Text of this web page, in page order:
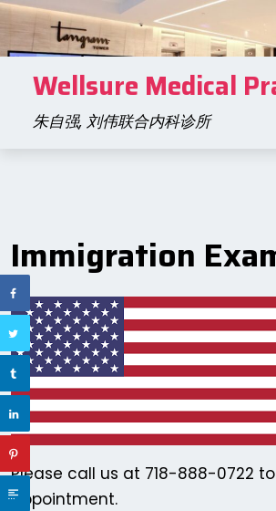
Skip
to
content
Wellsure Medical
朱自强, 刘伟联合内科诊所
Immigration
Please call us at 718-888-0722
appointment.